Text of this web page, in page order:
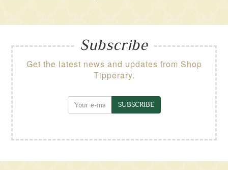
Subscribe
Get the latest news and updates from Shop
Tipperary.
SUBSCRIBE